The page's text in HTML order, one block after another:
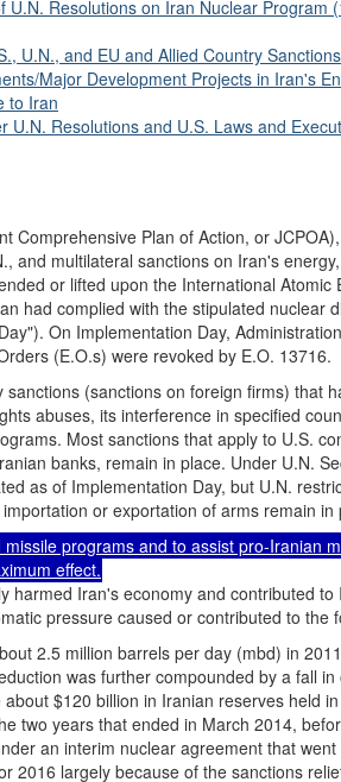
U.N. Resolutions on Iran Nuclear Program
U.N., and EU and Allied Country
Major Development Projects in Iran's
to Iran
U.N. Resolutions and U.S. Laws and
Comprehensive Plan of Action, or
and multilateral sanctions on Iran's
or lifted upon the International Atomic
had complied with the stipulated nuclear
On Implementation Day,
(E.O.s) were revoked by E.O. 13716.
(sanctions on foreign firms) that
abuses, its interference in specified
Most sanctions that apply to U.S.
banks, remain in place. Under U.N.
as of Implementation Day, but U.N.
or exportation of arms remain
programs and to assist pro-Iranian
effect.
harmed Iran's economy and contributed
pressure caused or contributed to the
2.5 million barrels per day (mbd) in
was further compounded by a fall
$120 billion in Iranian reserves held
two years that ended in March 2014,
an interim nuclear agreement that
2016 largely because of the sanctions